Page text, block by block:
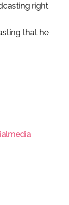
right
that he